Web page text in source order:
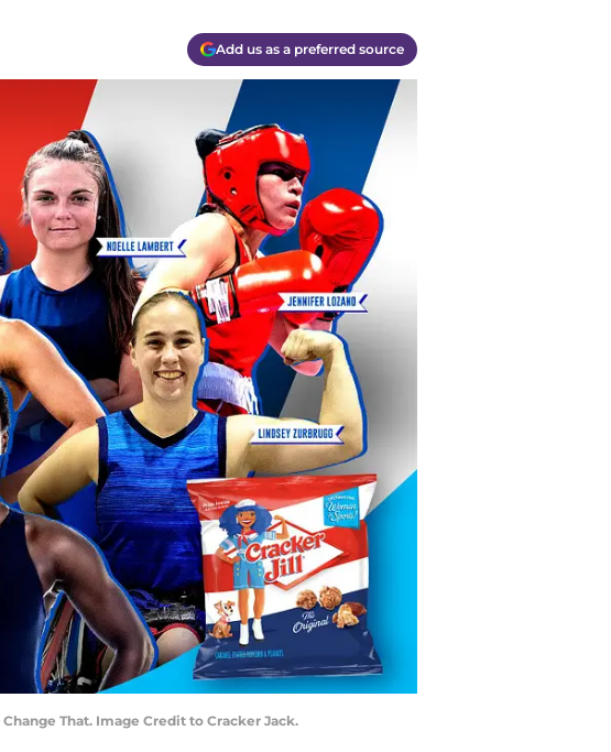
Add us as a preferred source
That. Image Credit to Cracker Jack.